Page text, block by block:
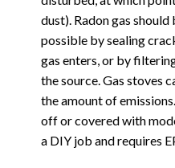
dust). Radon gas
possible by sealing
gas enters, or by
the source. Gas stoves
the amount of
off or covered with
a DIY job and requires